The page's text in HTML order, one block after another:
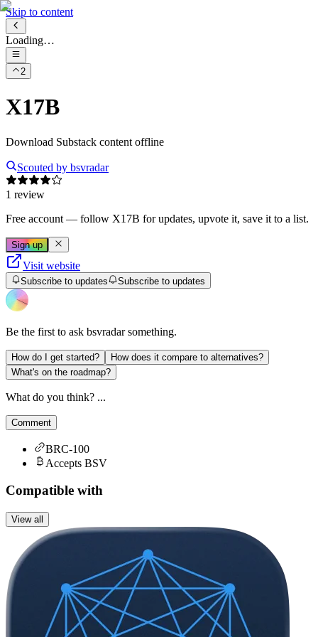
Skip to content
Loading…
2
X17B
Download Substack content offline
Scouted by bsvradar
1 review
Free account — follow X17B for updates, upvote it, save it to a list.
Sign up
Visit website
Subscribe to updates Subscribe to updates
Be the first to ask bsvradar something.
How do I get started?
How does it compare to alternatives?
What's on the roadmap?
What do you think? ...
Comment
BRC-100
Accepts BSV
Compatible with
View all